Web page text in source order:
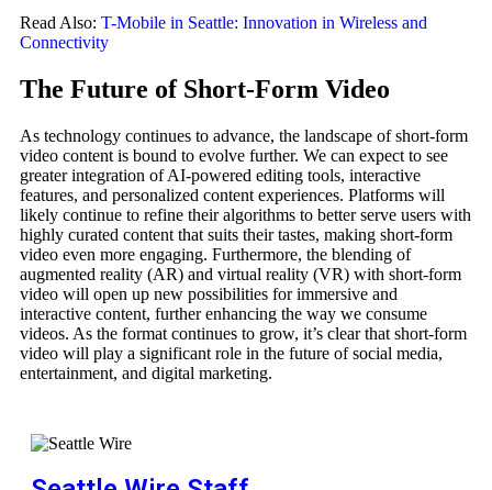
Read Also: T-Mobile in Seattle: Innovation in Wireless and
Connectivity
The Future of Short-Form Video
As technology continues to advance, the landscape of short-form
video content is bound to evolve further. We can expect to see
greater integration of AI-powered editing tools, interactive
features, and personalized content experiences. Platforms will
likely continue to refine their algorithms to better serve users with
highly curated content that suits their tastes, making short-form
video even more engaging. Furthermore, the blending of
augmented reality (AR) and virtual reality (VR) with short-form
video will open up new possibilities for immersive and
interactive content, further enhancing the way we consume
videos. As the format continues to grow, it’s clear that short-form
video will play a significant role in the future of social media,
entertainment, and digital marketing.